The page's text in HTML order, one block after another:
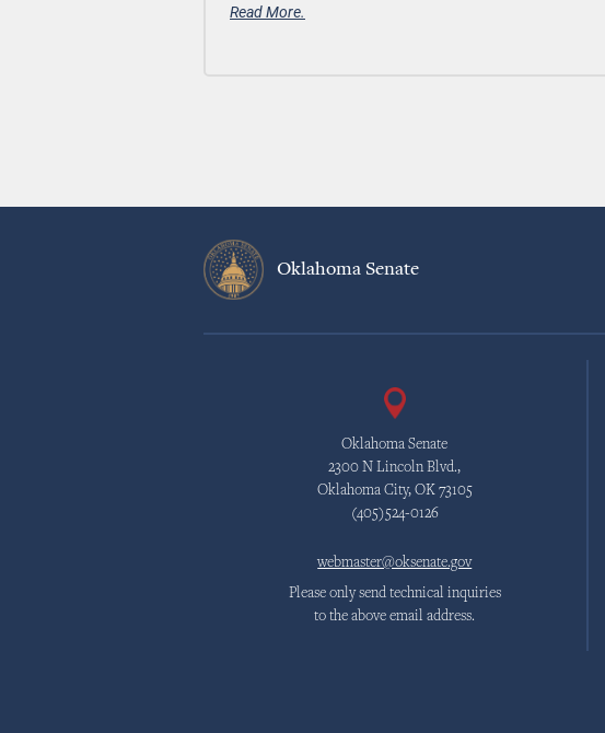
Read More.
Oklahoma Senate
Oklahoma Senate
2300 N Lincoln Blvd.,
Oklahoma City, OK 73105
(405)524-0126
webmaster@oksenate.gov
Please only send technical inquiries
to the above email address.